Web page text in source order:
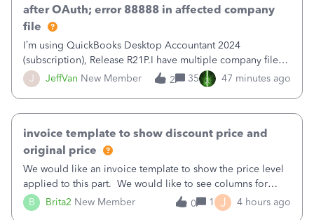
J JeffVan New Member
after OAuth; error 88888 in affected company
file
I’m using QuickBooks Desktop Accountant 2024
(subscription), Release R21P.I have multiple company files
that use Bank Feeds with Bank of America. QB has
prompted me to change my OLB connection from Bank of
2 35 47 minutes ago
B Brita2 New Member
invoice template to show discount price and
original price
We would like an invoice template to show the price level
applied to this part. We would like to see columns for
original/standard price, discounted price, and price level
being used, per line item.
0 1 J 4 hours ago